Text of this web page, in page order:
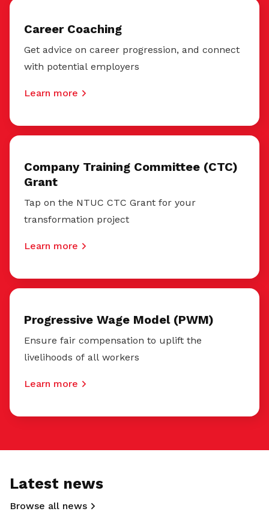
Career Coaching
Get advice on career progression, and connect
with potential employers
Learn more
Company Training Committee (CTC)
Grant
Tap on the NTUC CTC Grant for your
transformation project
Learn more
Progressive Wage Model (PWM)
Ensure fair compensation to uplift the
livelihoods of all workers
Learn more
Latest news
Browse all news